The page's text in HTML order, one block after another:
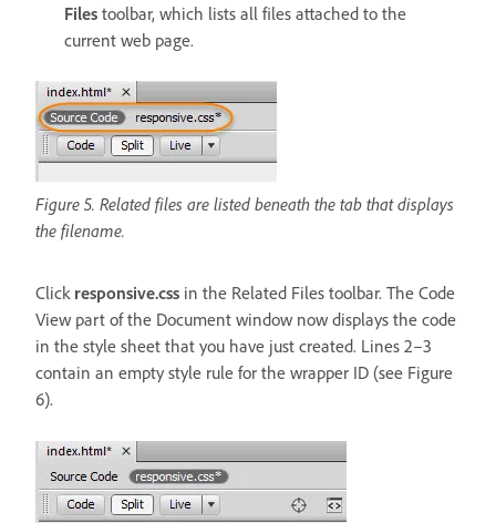
Files toolbar, which lists all files attached to the
current web page.
Figure 5. Related files are listed beneath the tab that displays
the filename.
Click responsive.css in the Related Files toolbar. The Code
View part of the Document window now displays the code
in the style sheet that you have just created. Lines 2–3
contain an empty style rule for the wrapper ID (see Figure
6).